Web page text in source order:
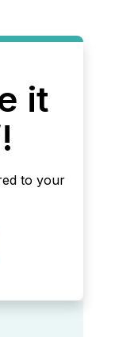
it
to your